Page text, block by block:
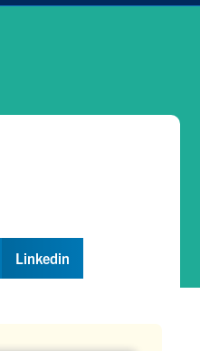
Linkedin